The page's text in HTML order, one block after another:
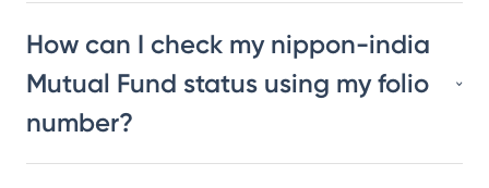
How can I check my nippon-india
Mutual Fund status using my folio
number?